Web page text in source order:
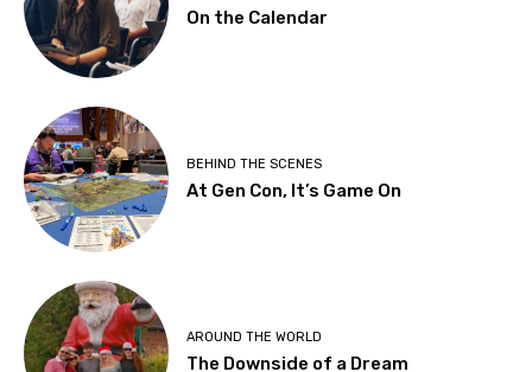
On the Calendar
BEHIND THE SCENES
At Gen Con, It’s Game On
AROUND THE WORLD
The Downside of a Dream